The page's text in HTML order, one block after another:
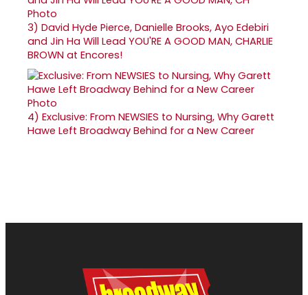
3) David Hyde Pierce, Danielle Brooks, Ayo Edebiri
and Jin Ha Will Lead YOU'RE A GOOD MAN, CHARLIE
BROWN at Encores!
4) Exclusive: From NEWSIES to Nursing, Why Garett
Hawe Left Broadway Behind for a New Career